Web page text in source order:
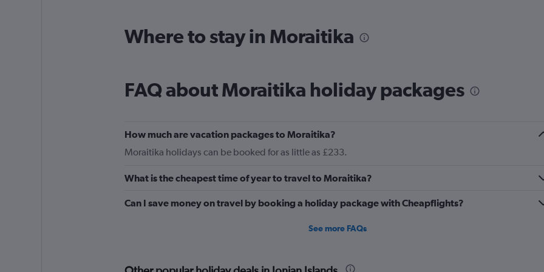
Where to stay in Moraitika
FAQ about Moraitika holiday packages
How much are vacation packages to Moraitika?
Moraitika holidays can be booked for as little as £233.
What is the cheapest time of year to travel to Moraitika?
Can I save money on travel by booking a holiday package with Cheapflights?
See more FAQs